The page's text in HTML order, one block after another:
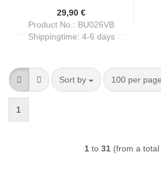
29,90 €
Product No.: BU026VB
Shippingtime: 4-6 days
Sort by
Sort by 100 per page
per page
1
1 to 31 (from a total